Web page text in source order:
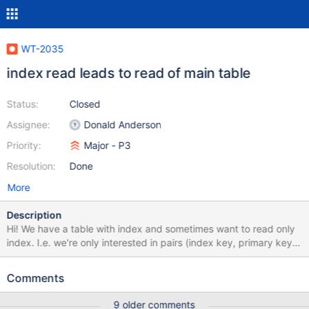
WT-2035
index read leads to read of main table
Status:
Assignee:
Priority:
Resolution:
Closed
Donald Anderson
Major - P3
Done
More
Description
Hi! We have a table with index and sometimes want to read only
index. I.e. we're only interested in pairs (index key, primary key)
So we tried to use index cursor projection as described here But
although it doesn't need to (I think). The problem is that our main
Comments
9 older comments